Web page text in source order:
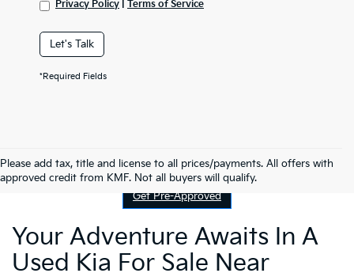
Privacy Policy Terms of Service
Let's Talk
*Required Fields
Please add tax, title and license to all prices/payments. All offers with
approved credit from KMF. Not all buyers will qualify.
Contact Us
Get Pre-Approved
Your Adventure Awaits In A
Used Kia For Sale Near